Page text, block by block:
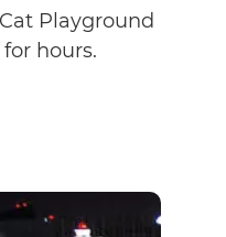
Playground
hours.